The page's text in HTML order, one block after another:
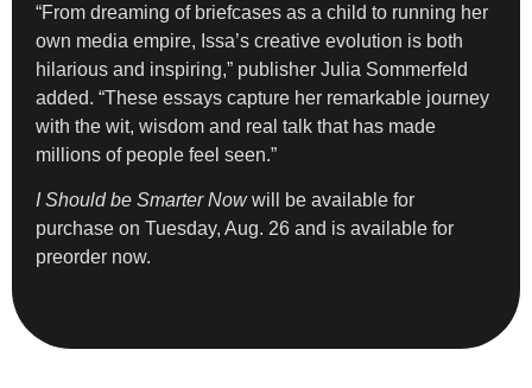
“From dreaming of briefcases as a child to running her
own media empire, Issa’s creative evolution is both
hilarious and inspiring,” publisher Julia Sommerfeld
added. “These essays capture her remarkable journey
with the wit, wisdom and real talk that has made
millions of people feel seen.”
I Should be Smarter Nowwill be available for
purchase on Tuesday, Aug. 26 and is available for
preorder now.